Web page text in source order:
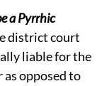
a Pyrrhic
district court
liable for the
opposed to